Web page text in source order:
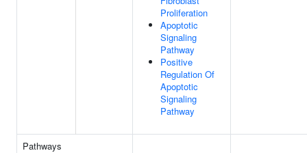
Proliferation
Apoptotic
Signaling
Pathway
Positive
Regulation Of
Apoptotic
Signaling
Pathway
Pathways